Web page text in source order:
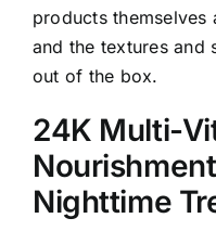
products themselves
and the textures and
out of the box.
24K Multi-
Nighttime